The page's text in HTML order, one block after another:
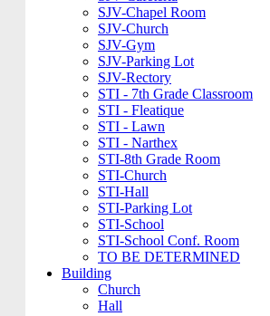
SJV-Chapel Room
SJV-Church
SJV-Gym
SJV-Parking Lot
SJV-Rectory
STI - 7th Grade Classroom
STI - Fleatique
STI - Lawn
STI - Narthex
STI-8th Grade Room
STI-Church
STI-Hall
STI-Parking Lot
STI-School
STI-School Conf. Room
TO BE DETERMINED
Building
Church
Hall